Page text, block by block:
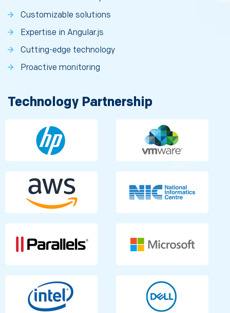
Customizable solutions
Expertise in Angular.js
Cutting-edge technology
Proactive monitoring
Technology Partnership